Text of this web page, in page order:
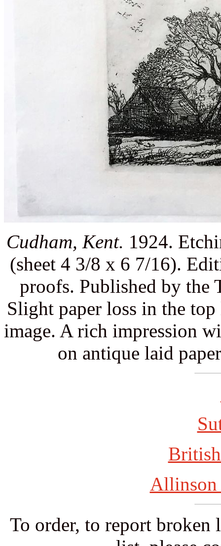
Cudham, Kent. 1924.
(sheet 4 3/8 x 6 7/16).
proofs. Published by the
Slight paper loss in the
image. A rich impression
on antique laid
Allinson
To order, to report broken